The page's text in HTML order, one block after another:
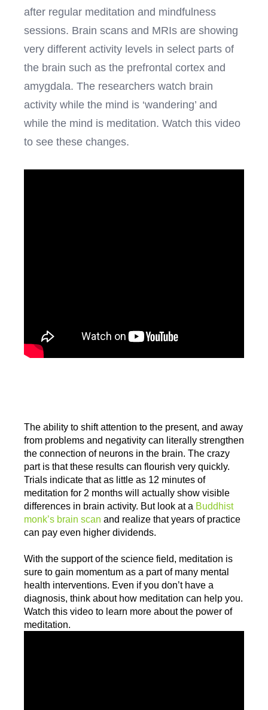
after regular meditation and mindfulness
sessions. Brain scans and MRIs are showing
very different activity levels in select parts of
the brain such as the prefrontal cortex and
amygdala. The researchers watch brain
activity while the mind is ‘wandering’ and
while the mind is meditation. Watch this video
to see these changes.
The ability to shift attention to the present, and away
from problems and negativity can literally strengthen
the connection of neurons in the brain. The crazy
part is that these results can flourish very quickly.
Trials indicate that as little as 12 minutes of
meditation for 2 months will actually show visible
differences in brain activity. But look at a Buddhist
monk’s brain scan and realize that years of practice
can pay even higher dividends.
With the support of the science field, meditation is
sure to gain momentum as a part of many mental
health interventions. Even if you don’t have a
diagnosis, think about how meditation can help you.
Watch this video to learn more about the power of
meditation.